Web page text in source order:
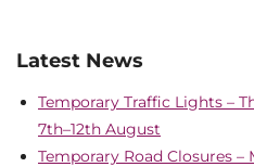
Latest News
Temporary Traffic Lights –
7th–12th August
Temporary Road Closures